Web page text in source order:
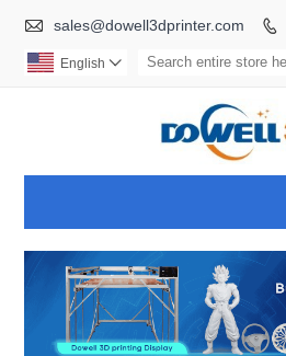
 sales@dowell3dprinter.com 
English 